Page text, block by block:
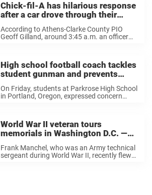
Chick-fil-A has hilarious response
after a car drove through their
restaurant
According to Athens-Clarke County PIO
Geoff Gilland, around 3:45 a.m. an officer
The officer ...
High school football coach tackles
student gunman and prevents
school shooting
On Friday, students at Parkrose High School
in Portland, Oregon, expressed concern
he ...
World War II veteran tours
memorials in Washington D.C. —
suddenly dies on Honor Flight
home
Frank Manchel, who was an Army technical
sergeant during World War II, recently flew